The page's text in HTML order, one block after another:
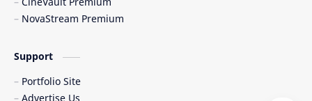
NovaStream Premium
Support
Portfolio Site
Advertise Us